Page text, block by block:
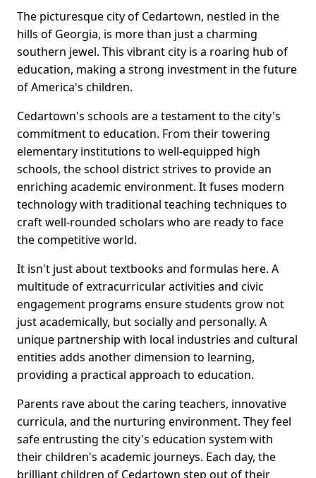
The picturesque city of Cedartown, nestled in the
hills of Georgia, is more than just a charming
southern jewel. This vibrant city is a roaring hub of
education, making a strong investment in the future
of America's children.
Cedartown's schools are a testament to the city's
commitment to education. From their towering
elementary institutions to well-equipped high
schools, the school district strives to provide an
enriching academic environment. It fuses modern
technology with traditional teaching techniques to
craft well-rounded scholars who are ready to face
the competitive world.
It isn't just about textbooks and formulas here. A
multitude of extracurricular activities and civic
engagement programs ensure students grow not
just academically, but socially and personally. A
unique partnership with local industries and cultural
entities adds another dimension to learning,
providing a practical approach to education.
Parents rave about the caring teachers, innovative
curricula, and the nurturing environment. They feel
safe entrusting the city's education system with
their children's academic journeys. Each day, the
brilliant children of Cedartown step out of their